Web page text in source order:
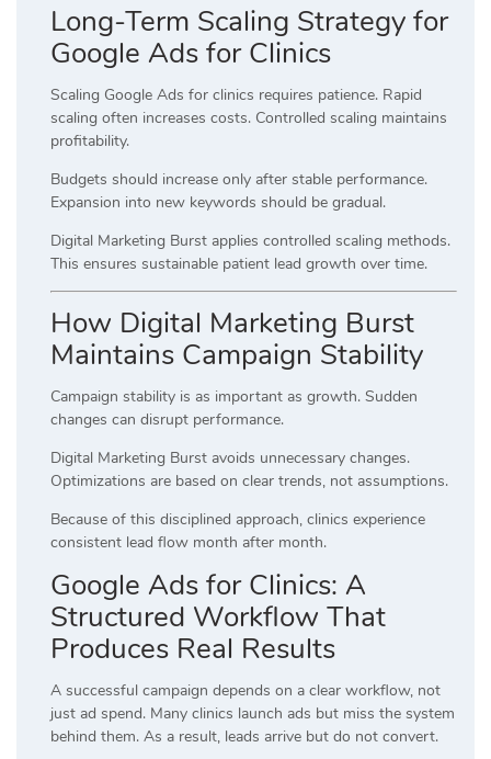
Long-Term Scaling Strategy for
Google Ads for Clinics
Scaling Google Ads for clinics requires patience. Rapid
scaling often increases costs. Controlled scaling maintains
profitability.
Budgets should increase only after stable performance.
Expansion into new keywords should be gradual.
Digital Marketing Burst applies controlled scaling methods.
This ensures sustainable patient lead growth over time.
How Digital Marketing Burst
Maintains Campaign Stability
Campaign stability is as important as growth. Sudden
changes can disrupt performance.
Digital Marketing Burst avoids unnecessary changes.
Optimizations are based on clear trends, not assumptions.
Because of this disciplined approach, clinics experience
consistent lead flow month after month.
Google Ads for Clinics: A
Structured Workflow That
Produces Real Results
A successful campaign depends on a clear workflow, not
just ad spend. Many clinics launch ads but miss the system
behind them. As a result, leads arrive but do not convert.